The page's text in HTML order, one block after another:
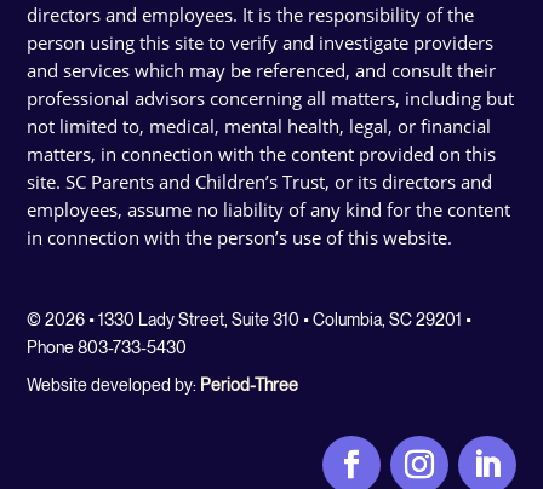
directors and employees. It is the responsibility of the
person using this site to verify and investigate providers
and services which may be referenced, and consult their
professional advisors concerning all matters, including but
not limited to, medical, mental health, legal, or financial
matters, in connection with the content provided on this
site. SC Parents and Children’s Trust, or its directors and
employees, assume no liability of any kind for the content
in connection with the person’s use of this website.
© 2026 • 1330 Lady Street, Suite 310 • Columbia, SC 29201 •
Phone 803-733-5430
Website developed by: Period-Three